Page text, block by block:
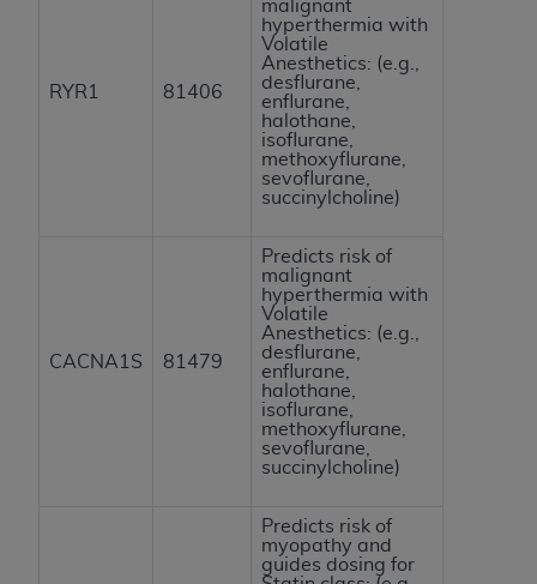
RYR1 81406
malignant
hyperthermia with
Volatile
Anesthetics: (e.g.,
desflurane,
enflurane,
halothane,
isoflurane,
methoxyflurane,
sevoflurane,
succinylcholine)
CACNA1S 81479
Predicts risk of
malignant
hyperthermia with
Volatile
Anesthetics: (e.g.,
desflurane,
enflurane,
halothane,
isoflurane,
methoxyflurane,
sevoflurane,
succinylcholine)
Predicts risk of
myopathy and
guides dosing for